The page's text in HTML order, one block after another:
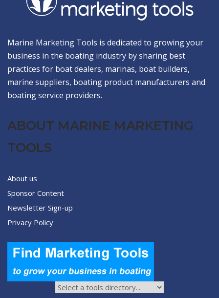
Marine Marketing Tools is dedicated to growing your
business in the boating industry by sharing best
practices for boat dealers, marinas, boat builders,
marine suppliers, boating product manufacturers and
boating service providers.
ABOUT MARINE MARKETING
TOOLS
About us
Sponsor Content
Newsletter Sign-up
Privacy Policy